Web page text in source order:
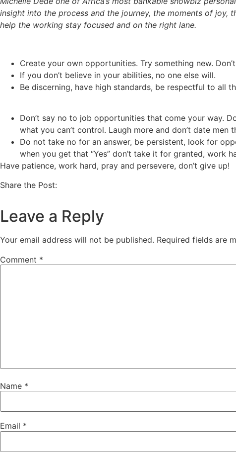
insight into the process and the journey, the moments of joy,
help the working stay focused and on the right lane.
Create your own opportunities. Try something new.
If you don’t believe in your abilities, no one else will.
Be discerning, have high standards, be respectful to
Don’t say no to job opportunities that come your way.
what you can’t control. Laugh more and don’t date men
Do not take no for an answer, be persistent, look for
when you get that “Yes” don’t take it for granted, work
Have patience, work hard, pray and persevere, don’t give up!
Share the Post:
Leave a Reply
Your email address will not be published. Required fields are
Comment *
Name *
Email *